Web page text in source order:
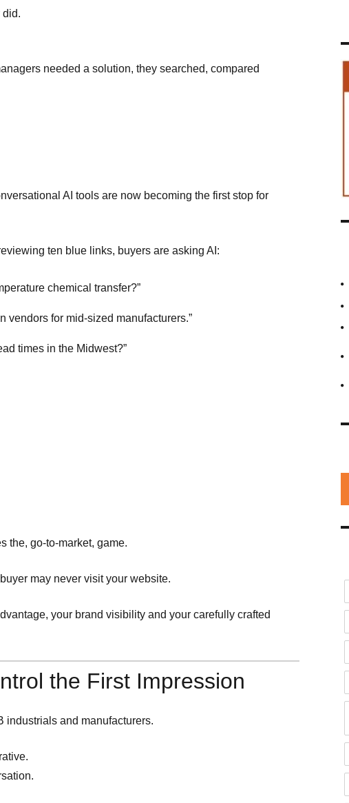
did.
needed a solution, they searched, compared
AI tools are now becoming the first stop for
ten blue links, buyers are asking AI:
chemical transfer?”
vendors for mid-sized manufacturers.”
times in the Midwest?”
the, go-to-market, game.
may never visit your website.
your brand visibility and your carefully crafted
the First Impression
industrials and manufacturers.